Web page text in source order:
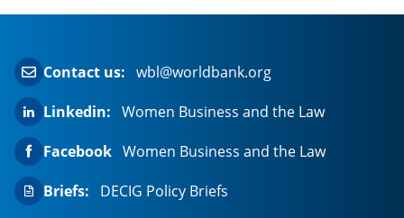
Contact us: wbl@worldbank.org
Linkedin: Women Business and the Law
Facebook Women Business and the Law
Briefs:
DECIG Policy Briefs